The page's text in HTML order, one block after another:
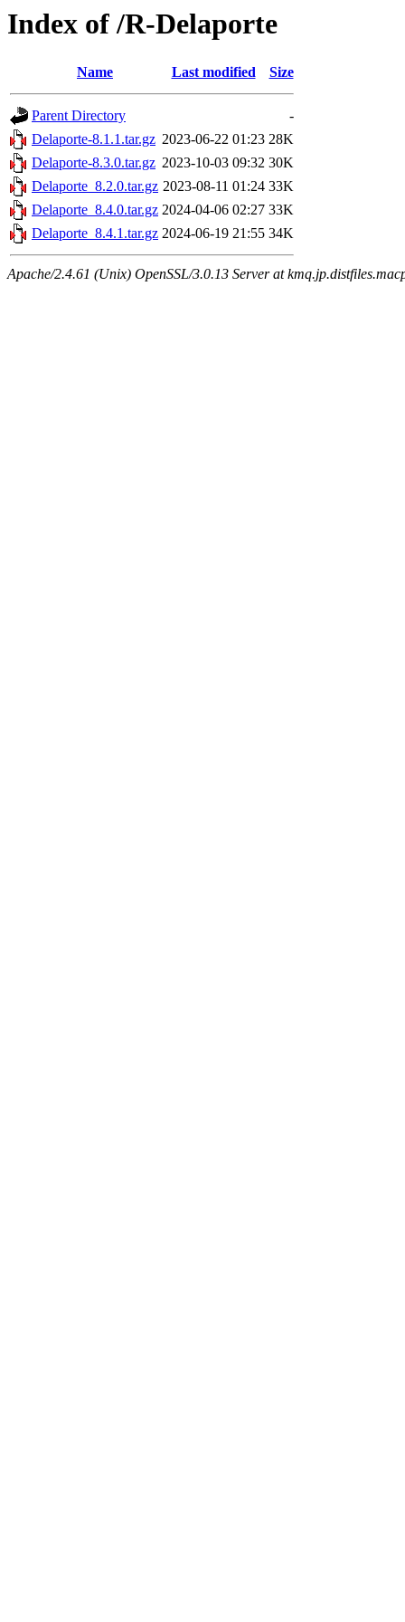
Index of /R-Delaporte
Name Last modified Size
Parent Directory
-
Delaporte-8.1.1.tar.gz 2023-06-22 01:23 28K
Delaporte-8.3.0.tar.gz 2023-10-03 09:32 30K
Delaporte_8.2.0.tar.gz 2023-08-11 01:24 33K
Delaporte_8.4.0.tar.gz 2024-04-06 02:27 33K
Delaporte_8.4.1.tar.gz 2024-06-19 21:55 34K
Apache/2.4.61 (Unix) OpenSSL/3.0.13 Server at